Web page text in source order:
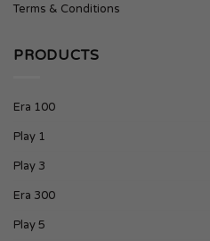
Terms & Conditions
PRODUCTS
Era 100
Play 1
Play 3
Era 300
Play 5